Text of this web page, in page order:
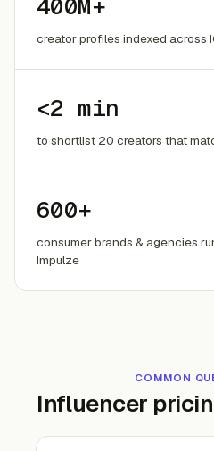
400M+
creator profiles indexed across
<2 min
to shortlist 20 creators that
600+
consumer brands & agencies
Impulze
COMMON
Influencer